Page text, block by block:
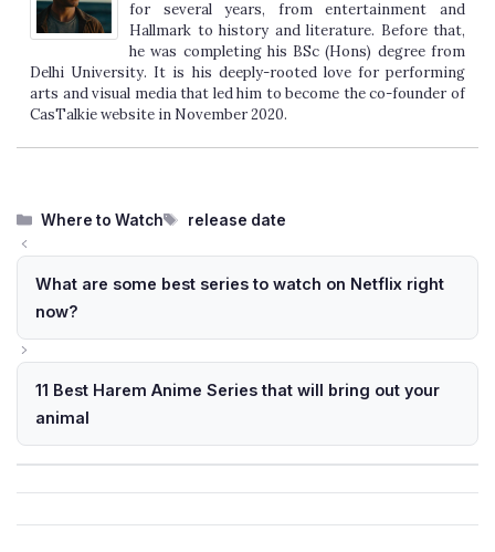
for several years, from entertainment and
Hallmark to history and literature. Before that,
he was completing his BSc (Hons) degree from
Delhi University. It is his deeply-rooted love for performing
arts and visual media that led him to become the co-founder of
CasTalkie website in November 2020.
Categories
Where to Watch Tags
release date
What are some best series to watch on Netflix right
now?
11 Best Harem Anime Series that will bring out your
animal